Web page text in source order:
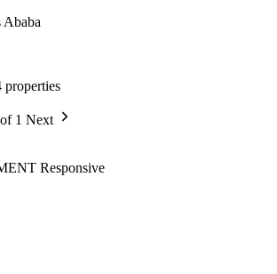
Ababa
properties
1 Next
Responsive